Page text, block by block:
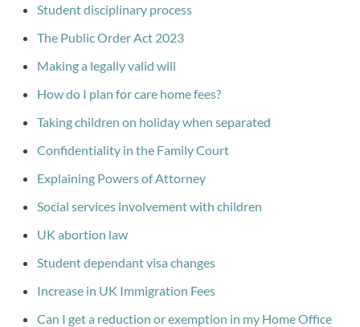
Student disciplinary process
The Public Order Act 2023
Making a legally valid will
How do I plan for care home fees?
Taking children on holiday when separated
Confidentiality in the Family Court
Explaining Powers of Attorney
Social services involvement with children
UK abortion law
Student dependant visa changes
Increase in UK Immigration Fees
Can I get a reduction or exemption in my Home Office